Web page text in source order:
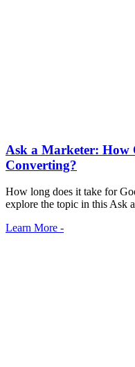
Ask a Marketer: How
Converting?
How long does it take for
explore the topic in this Ask
Learn More -